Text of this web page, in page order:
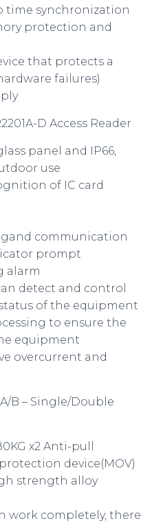
time synchronization
protection and
that protects a
failures)
D Access Reader
panel and IP66,
use
of IC card
communication
prompt
alarm
detect and control
of the equipment
to ensure the
equipment
overcurrent and
B – Single/Double
x2 Anti-pull
device(MOV)
strength alloy
work completely, there